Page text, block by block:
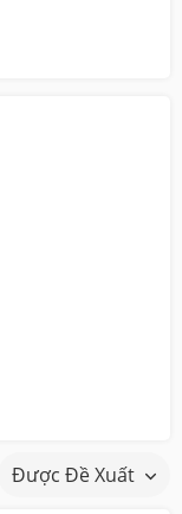
Được Đề Xuất